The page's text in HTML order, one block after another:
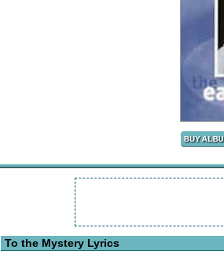
To the Mystery Lyrics